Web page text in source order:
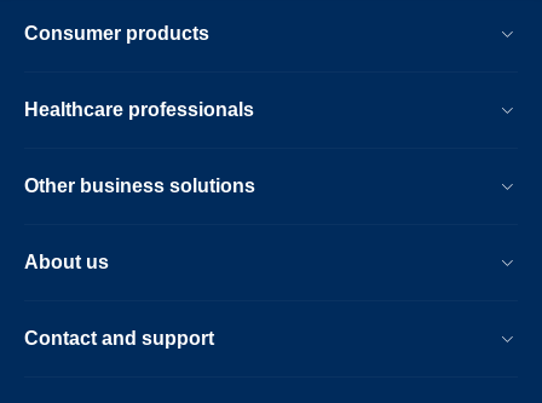
Consumer products
Healthcare professionals
Other business solutions
About us
Contact and support